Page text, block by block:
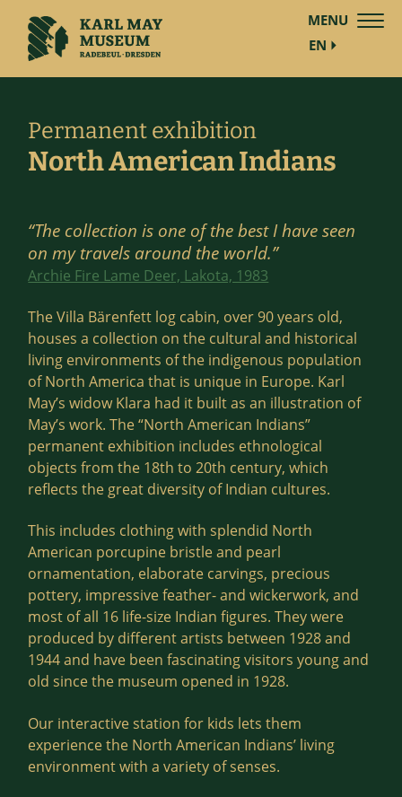
EN
MENU
Permanent exhibition
North American Indians
“The collection is one of the best I have seen
on my travels around the world.”
Archie Fire Lame Deer, Lakota, 1983
The Villa Bärenfett log cabin, over 90 years old,
houses a collection on the cultural and historical
living environments of the indigenous population
of North America that is unique in Europe. Karl
May’s widow Klara had it built as an illustration of
May’s work. The “North American Indians”
permanent exhibition includes ethnological
objects from the 18th to 20th century, which
reflects the great diversity of Indian cultures.
This includes clothing with splendid North
American porcupine bristle and pearl
ornamentation, elaborate carvings, precious
pottery, impressive feather- and wickerwork, and
most of all 16 life-size Indian figures. They were
produced by different artists between 1928 and
1944 and have been fascinating visitors young and
old since the museum opened in 1928.
Our interactive station for kids lets them
experience the North American Indians’ living
environment with a variety of senses.